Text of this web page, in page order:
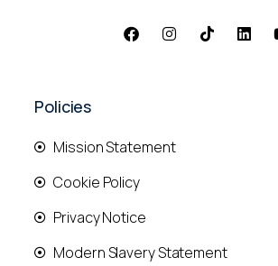
Policies
Mission Statement
Cookie Policy
Privacy Notice
Modern Slavery Statement